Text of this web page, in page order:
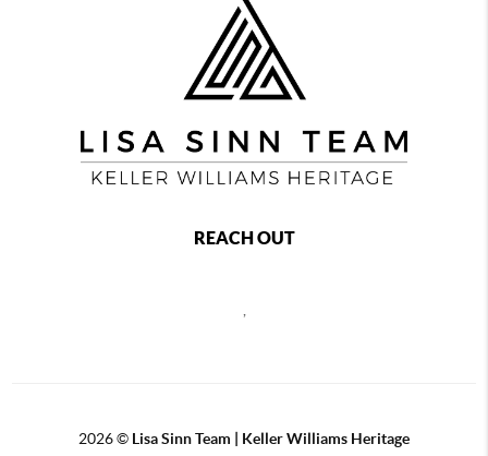
REACH OUT
,
2026© Lisa Sinn Team | Keller Williams Heritage